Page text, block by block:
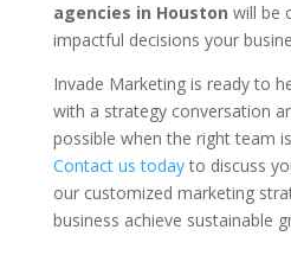
agencies in Houston will be
impactful decisions your
Invade Marketing is ready to
with a strategy conversation
possible when the right team
Contact us todayto discuss
our customized marketing
business achieve sustainable